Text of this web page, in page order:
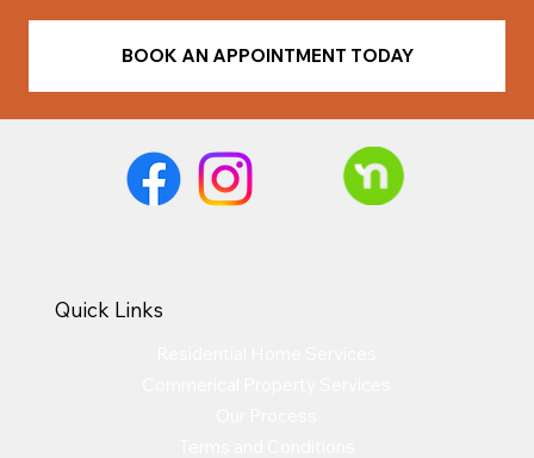
BOOK AN APPOINTMENT TODAY
Quick Links